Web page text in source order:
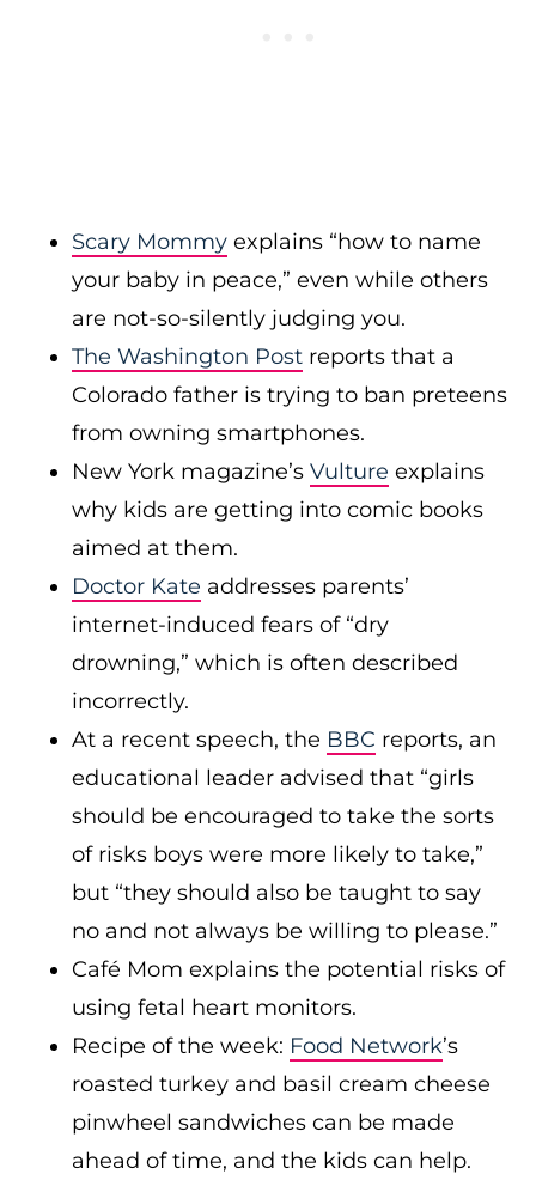
Scary Mommy explains “how to name
your baby in peace,” even while others
are not-so-silently judging you.
The Washington Post reports that a
Colorado father is trying to ban preteens
from owning smartphones.
New York magazine’s Vulture explains
why kids are getting into comic books
aimed at them.
Doctor Kate addresses parents’
internet-induced fears of “dry
drowning,” which is often described
incorrectly.
At a recent speech, the BBC reports, an
educational leader advised that “girls
should be encouraged to take the sorts
of risks boys were more likely to take,”
but “they should also be taught to say
no and not always be willing to please.”
Café Mom explains the potential risks of
using fetal heart monitors.
Recipe of the week: Food Network’s
roasted turkey and basil cream cheese
pinwheel sandwiches can be made
ahead of time, and the kids can help.